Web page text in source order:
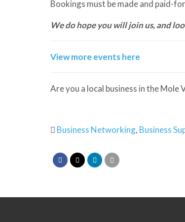
Bookings must be made and paid-
We do hope you will join us, and
View more events here
Are you a local business in the
Business Networking, Business